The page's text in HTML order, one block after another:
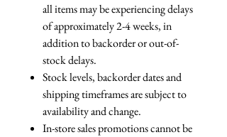
all items may be experiencing delays
of approximately 2-4 weeks, in
addition to backorder or out-of-
stock delays.
Stock levels, backorder dates and
shipping timeframes are subject to
availability and change.
In-store sales promotions cannot be